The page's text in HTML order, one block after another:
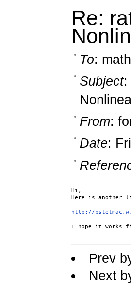
Re:
To:
Subject:
From:
Date:
Hi,
Here is another
http://
I hope it works
Prev
Next